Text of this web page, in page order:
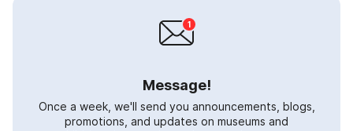
Message!
Once a week, we'll send you announcements, blogs,
promotions, and updates on museums and